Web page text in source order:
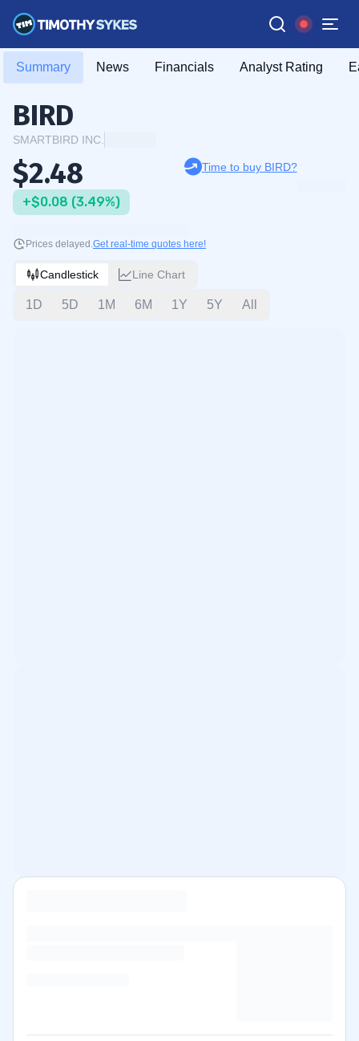
Summary News Financials Analyst Rating
BIRD
SMARTBIRD INC.
$2.48
+$0.08 (3.49%)
Time to buy BIRD?
Prices delayed.Get real-time quotes here!
Candlestick Line Chart
1D 5D 1M 6M 1Y 5Y All